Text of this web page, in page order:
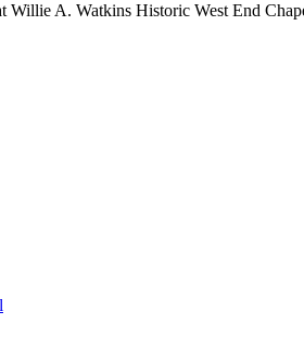
Willie A. Watkins Historic West End